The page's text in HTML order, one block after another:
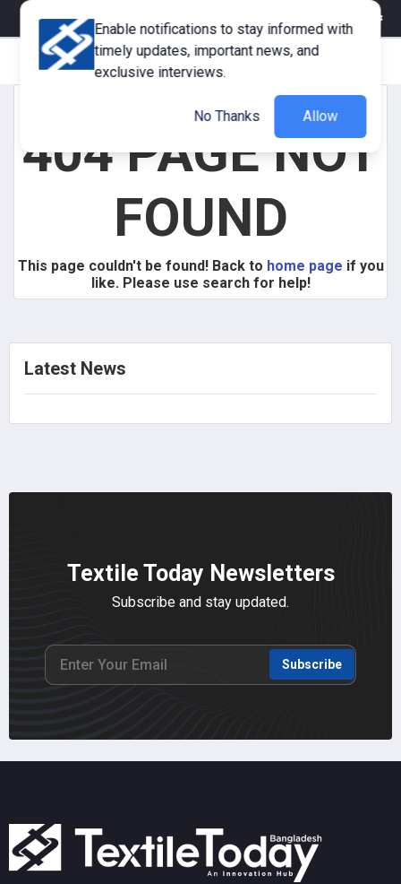
eMagazine Corporate Member
404 PAGE NOT
FOUND
This page couldn't be found! Back to home page if you
like. Please use search for help!
Latest News
Textile Today Newsletters
Subscribe and stay updated.
Subscribe
Enable notifications to stay informed with
timely updates, important news, and
exclusive interviews.
No Thanks Allow